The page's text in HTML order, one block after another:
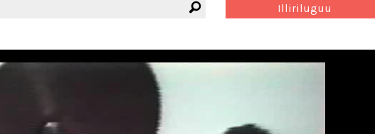
Illiriluguu